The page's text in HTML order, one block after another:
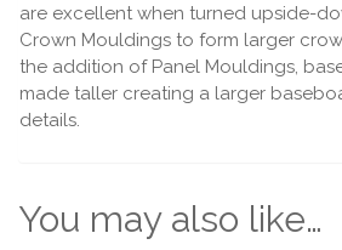
are excellent when turned upside-
Crown Mouldings to form larger
the addition of Panel Mouldings,
made taller creating a larger
details.
You may also like…